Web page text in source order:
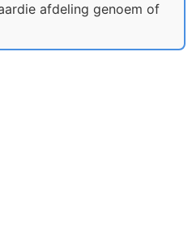
afdeling genoem of